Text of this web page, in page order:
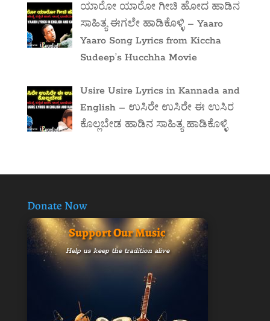
ಯಾರೋ ಯಾರೋ ಗೀಚಿ ಹೋದ ಹಾಡಿನ
ಸಾಹಿತ್ಯ ಈಗಲೇ ಹಾಡಿಕೊಳ್ಳಿ – Yaaro
Yaaro Song Lyrics from Kiccha
Sudeep’s Hucchha Movie
Usire Usire Lyrics in Kannada and
English – ಉಸಿರೇ ಉಸಿರೇ ಈ ಉಸಿರ
ಕೊಲ್ಲಬೇಡ ಹಾಡಿನ ಸಾಹಿತ್ಯ ಹಾಡಿಕೊಳ್ಳಿ
Donate Now
Support Our Music
Help us keep the tradition alive